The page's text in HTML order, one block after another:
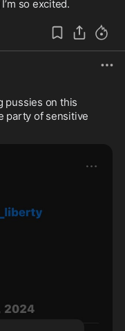
so excited.
pussies on this
party of sensitive